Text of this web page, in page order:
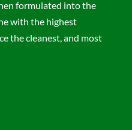
formulated into the
with the highest
the cleanest, and most